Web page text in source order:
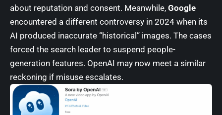
about reputation and consent. Meanwhile, Google
encountered a different controversy in 2024 when its
AI produced inaccurate “historical” images. The cases
forced the search leader to suspend people-
generation features. OpenAI may now meet a similar
reckoning if misuse escalates.